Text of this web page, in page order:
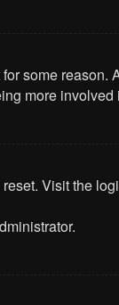
some
more
Visit the